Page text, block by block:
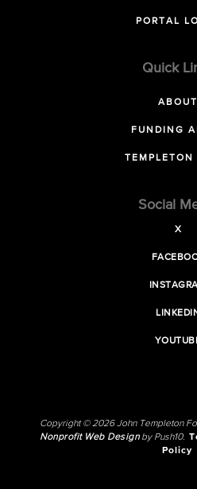
PORTAL
Quick
ABOUT
FUNDING
TEMPLETON
Social
X
Copyright © 2026 John Templeton
Nonprofit Web Designby Push10.
Policy